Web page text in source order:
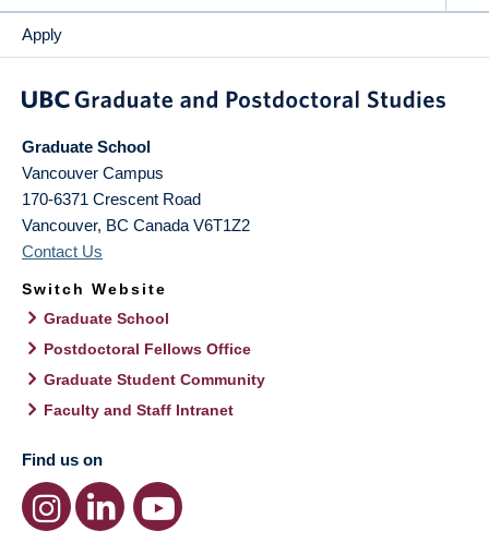
Apply
Graduate School
Vancouver Campus
170-6371 Crescent Road
Vancouver, BC Canada V6T1Z2
Contact Us
Switch Website
Graduate School
Postdoctoral Fellows Office
Graduate Student Community
Faculty and Staff Intranet
Find us on